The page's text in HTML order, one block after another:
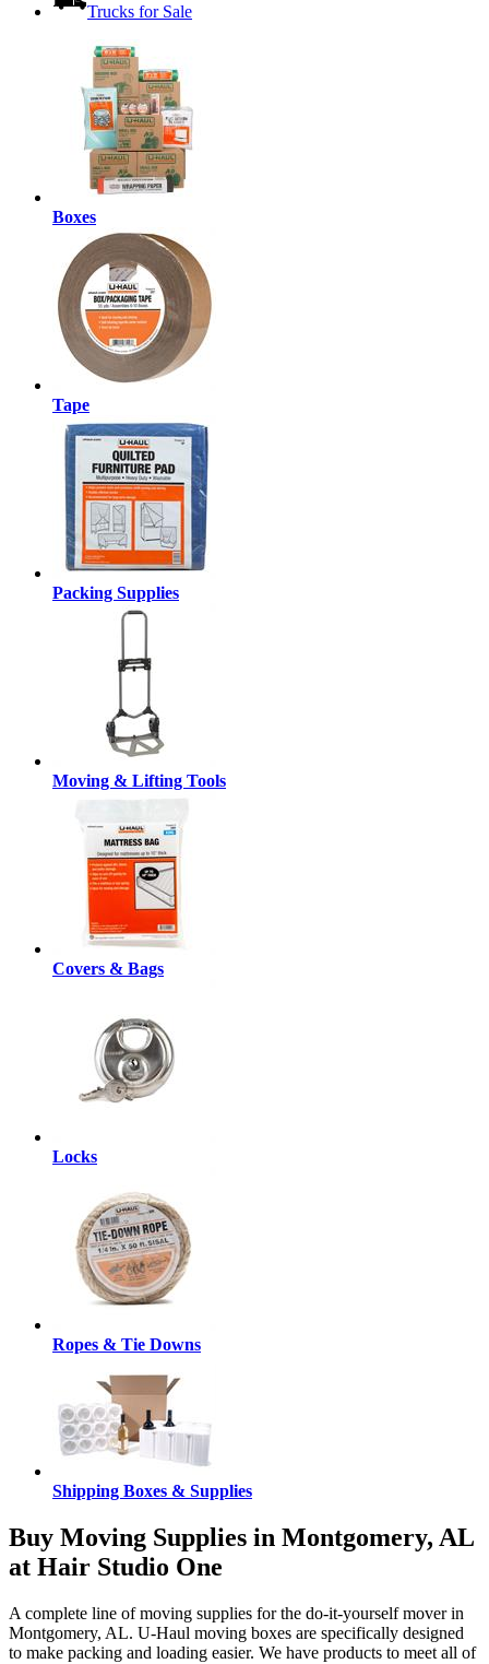
Trucks for Sale
Boxes
Tape
Packing Supplies
Moving & Lifting Tools
Covers & Bags
Locks
Ropes & Tie Downs
Shipping Boxes & Supplies
Buy Moving Supplies in Montgomery, AL
at Hair Studio One
A complete line of moving supplies for the do-it-yourself mover in
Montgomery, AL. U-Haul moving boxes are specifically designed
to make packing and loading easier. We have products to meet all of